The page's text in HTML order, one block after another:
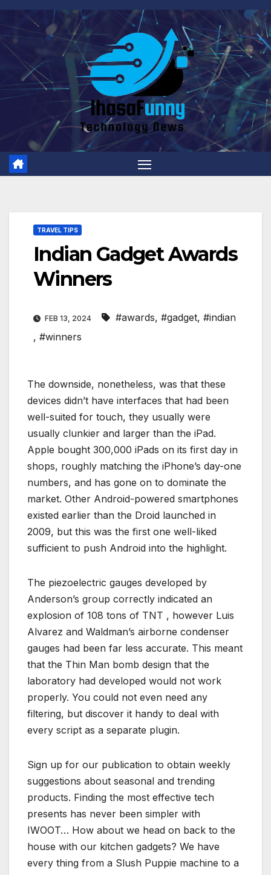
Skip
content
TRAVEL TIPS
Indian Gadget Awards
Winners
FEB 13, 2024 #awards, #gadget, #indian
, #winners
The downside, nonetheless, was that these
devices didn’t have interfaces that had been
well-suited for touch, they usually were
usually clunkier and larger than the iPad.
Apple bought 300,000 iPads on its first day in
shops, roughly matching the iPhone’s day-one
numbers, and has gone on to dominate the
market. Other Android-powered smartphones
existed earlier than the Droid launched in
2009, but this was the first one well-liked
sufficient to push Android into the highlight.
The piezoelectric gauges developed by
Anderson’s group correctly indicated an
explosion of 108 tons of TNT , however Luis
Alvarez and Waldman’s airborne condenser
gauges had been far less accurate. This meant
that the Thin Man bomb design that the
laboratory had developed would not work
properly. You could not even need any
filtering, but discover it handy to deal with
every script as a separate plugin.
Sign up for our publication to obtain weekly
suggestions about seasonal and trending
products. Finding the most effective tech
presents has never been simpler with
IWOOT… How about we head on back to the
house with our kitchen gadgets? We have
every thing from a Slush Puppie machine to a